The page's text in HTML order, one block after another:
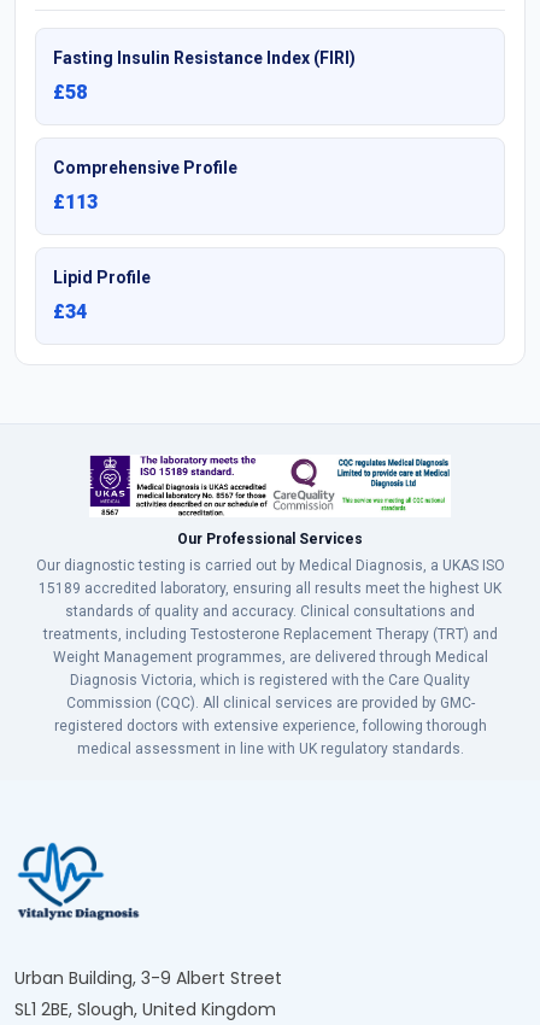
Fasting Insulin Resistance Index (FIRI)
£58
Comprehensive Profile
£113
Lipid Profile
£34
Our Professional Services
Our diagnostic testing is carried out by Medical Diagnosis, a UKAS ISO
15189 accredited laboratory, ensuring all results meet the highest UK
standards of quality and accuracy. Clinical consultations and
treatments, including Testosterone Replacement Therapy (TRT) and
Weight Management programmes, are delivered through Medical
Diagnosis Victoria, which is registered with the Care Quality
Commission (CQC). All clinical services are provided by GMC-
registered doctors with extensive experience, following thorough
medical assessment in line with UK regulatory standards.
Urban Building, 3-9 Albert Street
SL1 2BE, Slough, United Kingdom